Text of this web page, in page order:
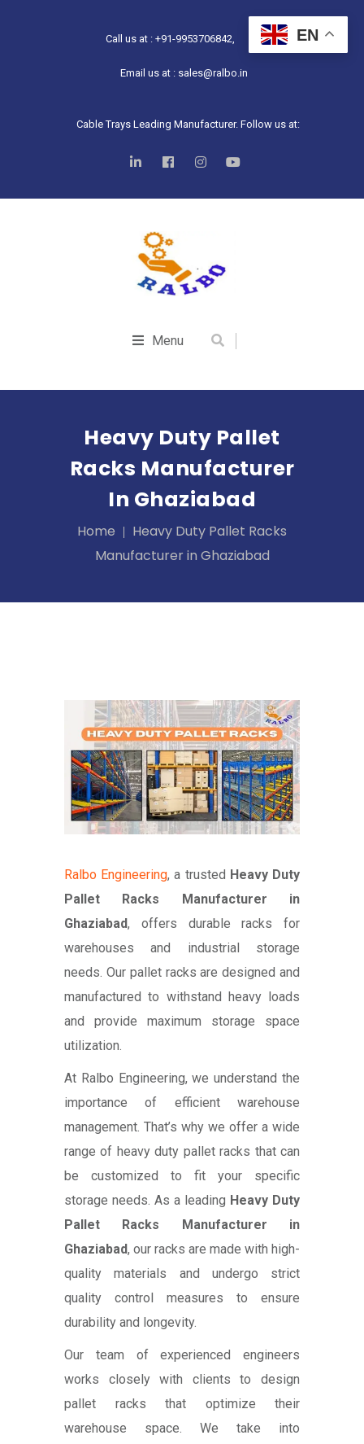
Call us at : +91-9953706842,
Email us at : sales@ralbo.in
Cable Trays Leading Manufacturer. Follow us at:
Menu
Heavy Duty Pallet
Racks Manufacturer
In Ghaziabad
Home
Heavy Duty Pallet Racks
Manufacturer in Ghaziabad
Ralbo Engineering, a trusted Heavy Duty
Pallet Racks Manufacturer in
Ghaziabad, offers durable racks for
warehouses and industrial storage
needs. Our pallet racks are designed and
manufactured to withstand heavy loads
and provide maximum storage space
utilization.
At Ralbo Engineering, we understand the
importance of efficient warehouse
management. That’s why we offer a wide
range of heavy duty pallet racks that can
be customized to fit your specific
storage needs. As a leading Heavy Duty
Pallet Racks Manufacturer in
Ghaziabad, our racks are made with high-
quality materials and undergo strict
quality control measures to ensure
durability and longevity.
Our team of experienced engineers
works closely with clients to design
pallet racks that optimize their
warehouse space. We take into
EN